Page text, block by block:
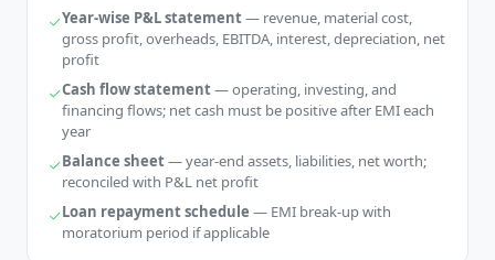
Year-wise P&L statement— revenue, material cost,
gross profit, overheads, EBITDA, interest, depreciation, net
profit
Cash flow statement— operating, investing, and
financing flows; net cash must be positive after EMI each
year
Balance sheet— year-end assets, liabilities, net worth;
reconciled with P&L net profit
Loan repayment schedule — EMI break-up with
moratorium period if applicable